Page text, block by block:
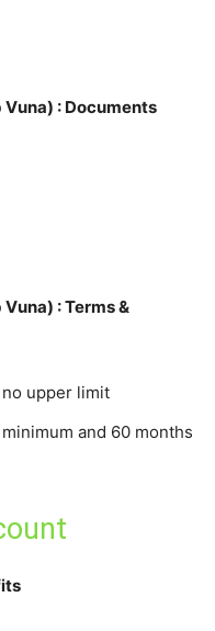
: Documents
: Terms &
upper limit
and 60 months